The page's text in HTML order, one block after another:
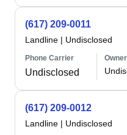
(617) 209-0011
Landline | Undisclosed
Phone Carrier
Undisclosed
(617) 209-0012
Landline | Undisclosed